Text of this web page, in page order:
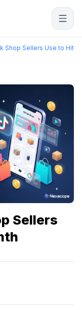
Shop Sellers Use to Hit
Sellers